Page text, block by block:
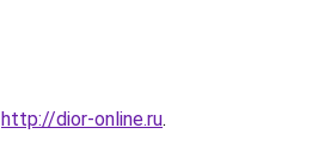
http://dior-online.ru.